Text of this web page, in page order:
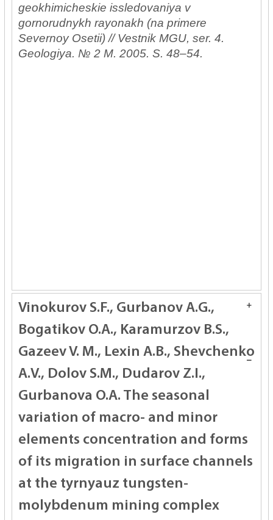
geokhimicheskie issledovaniya v
gornorudnykh rayonakh (na primere
Severnoy Osetii) // Vestnik MGU, ser. 4.
Geologiya. № 2 M. 2005. S. 48–54.
Vinokurov S.F., Gurbanov A.G.,
Bogatikov O.A., Karamurzov B.S.,
Gazeev V. M., Lexin A.B., Shevchenko
A.V., Dolov S.M., Dudarov Z.I.,
Gurbanova O.A. The seasonal
variation of macro- and minor
elements concentration and forms
of its migration in surface channels
at the tyrnyauz tungsten-
molybdenum mining complex